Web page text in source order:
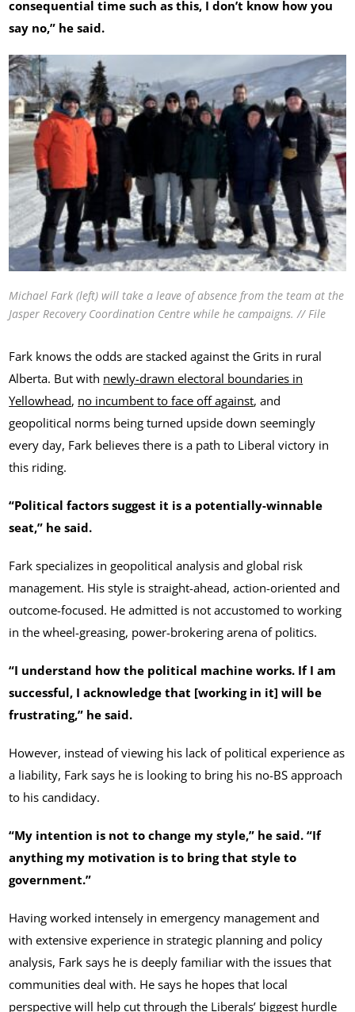
consequential time such as this, I don’t know how you
say no,” he said.
Michael Fark (left) will take a leave of absence from the team at the
Jasper Recovery Coordination Centre while he campaigns. // File
Fark knows the odds are stacked against the Grits in rural
Alberta. But with newly-drawn electoral boundaries in
Yellowhead, no incumbent to face off against, and
geopolitical norms being turned upside down seemingly
every day, Fark believes there is a path to Liberal victory in
this riding.
“Political factors suggest it is a potentially-winnable
seat,” he said.
Fark specializes in geopolitical analysis and global risk
management. His style is straight-ahead, action-oriented and
outcome-focused. He admitted is not accustomed to working
in the wheel-greasing, power-brokering arena of politics.
“I understand how the political machine works. If I am
successful, I acknowledge that [working in it] will be
frustrating,” he said.
However, instead of viewing his lack of political experience as
a liability, Fark says he is looking to bring his no-BS approach
to his candidacy.
“My intention is not to change my style,” he said. “If
anything my motivation is to bring that style to
government.”
Having worked intensely in emergency management and
with extensive experience in strategic planning and policy
analysis, Fark says he is deeply familiar with the issues that
communities deal with. He says he hopes that local
perspective will help cut through the Liberals’ biggest hurdle